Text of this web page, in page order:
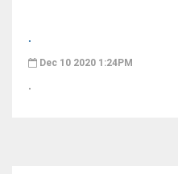
.
Dec 10 2020 1:24PM
.